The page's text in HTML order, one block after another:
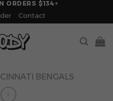
ORDERS $134+
Contact
BENGALS